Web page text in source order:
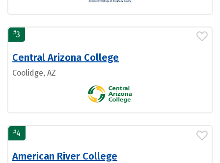
#3
Central Arizona College
Coolidge, AZ
#4
American River College